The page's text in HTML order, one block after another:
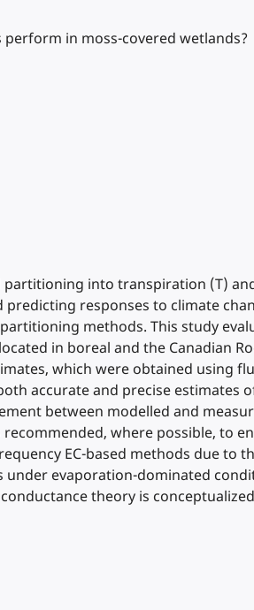
in moss-covered wetlands?
into transpiration (T)
responses to climate
methods. This study
in boreal and the Canadian
which were obtained using
accurate and precise estimates
between modelled and
where possible, to
EC-based methods due to
evaporation-dominated
theory is